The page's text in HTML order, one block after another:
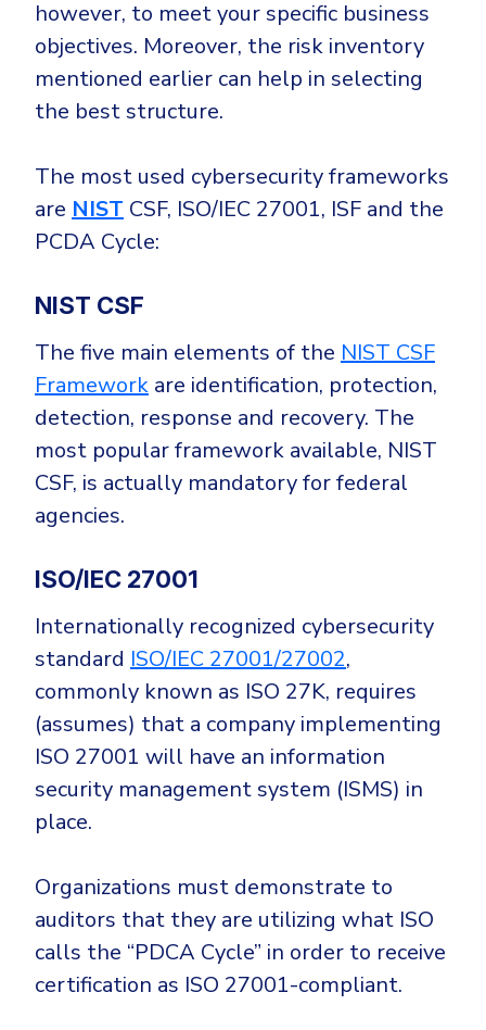
however, to meet your specific business
objectives. Moreover, the risk inventory
mentioned earlier can help in selecting
the best structure.
The most used cybersecurity frameworks
are NIST CSF, ISO/IEC 27001, ISF and the
PCDA Cycle:
NIST CSF
The five main elements of the NIST CSF
Framework are identification, protection,
detection, response and recovery. The
most popular framework available, NIST
CSF, is actually mandatory for federal
agencies.
ISO/IEC 27001
Internationally recognized cybersecurity
standard ISO/IEC 27001/27002,
commonly known as ISO 27K, requires
(assumes) that a company implementing
ISO 27001 will have an information
security management system (ISMS) in
place.
Organizations must demonstrate to
auditors that they are utilizing what ISO
calls the “PDCA Cycle” in order to receive
certification as ISO 27001-compliant.